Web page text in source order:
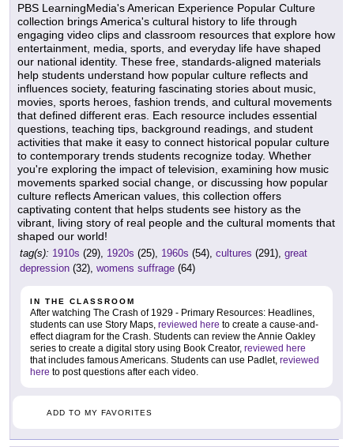
PBS LearningMedia's American Experience Popular Culture
collection brings America's cultural history to life through
engaging video clips and classroom resources that explore how
entertainment, media, sports, and everyday life have shaped
our national identity. These free, standards-aligned materials
help students understand how popular culture reflects and
influences society, featuring fascinating stories about music,
movies, sports heroes, fashion trends, and cultural movements
that defined different eras. Each resource includes essential
questions, teaching tips, background readings, and student
activities that make it easy to connect historical popular culture
to contemporary trends students recognize today. Whether
you're exploring the impact of television, examining how music
movements sparked social change, or discussing how popular
culture reflects American values, this collection offers
captivating content that helps students see history as the
vibrant, living story of real people and the cultural moments that
shaped our world!
tag(s): 1910s (29), 1920s (25), 1960s (54), cultures (291), great
depression (32), womens suffrage (64)
IN THE CLASSROOM
After watching The Crash of 1929 - Primary Resources: Headlines,
students can use Story Maps, reviewed here to create a cause-and-
effect diagram for the Crash. Students can review the Annie Oakley
series to create a digital story using Book Creator, reviewed here
that includes famous Americans. Students can use Padlet, reviewed
here to post questions after each video.
ADD TO MY FAVORITES